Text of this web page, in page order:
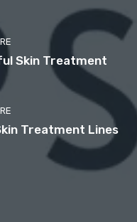
Skin Treatment
Treatment Lines